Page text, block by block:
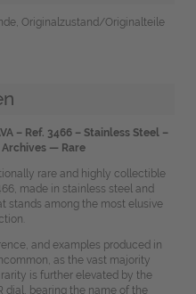
Originalzustand/Originalteile
– Ref. 3466 – Stainless Steel –
Archives — Rare
rare and highly collectible
made in stainless steel and
stands among the most elusive
and examples produced in
as the vast majority
is further elevated by the
dial, bearing the name of the